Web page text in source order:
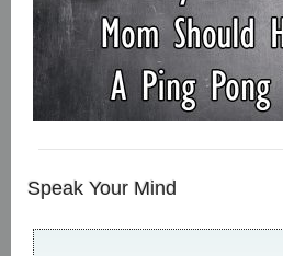
Speak Your Mind